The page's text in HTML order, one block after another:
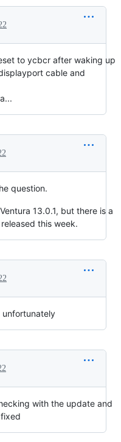
to ycbcr after waking up
cable and
question.
13.0.1, but there is a
this week.
unfortunately
with the update and